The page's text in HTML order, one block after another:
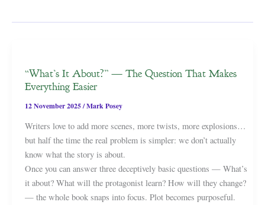
“What’s It About?” — The Question That Makes
Everything Easier
12 November 2025/Mark Posey
Writers love to add more scenes, more twists, more explosions…
but half the time the real problem is simpler: we don’t actually
know what the story is about.
Once you can answer three deceptively basic questions — What’s
it about? What will the protagonist learn? How will they change?
— the whole book snaps into focus. Plot becomes purposeful.